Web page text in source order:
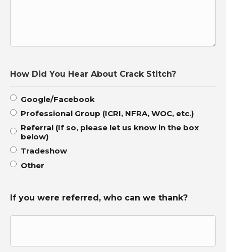
How Did You Hear About Crack Stitch?
Google/Facebook
Professional Group (ICRI, NFRA, WOC, etc.)
Referral (If so, please let us know in the box
below)
Tradeshow
Other
If you were referred, who can we thank?